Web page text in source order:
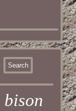
bison